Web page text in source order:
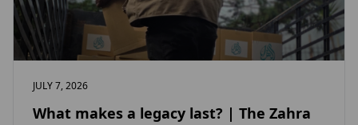
JULY 7, 2026
What makes a legacy last? | The Zahra